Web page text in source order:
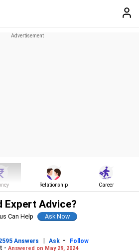
Relationship Career
Expert Advice?
Can Help
Answers | Ask -
Follow
- Answered on May 29, 2024